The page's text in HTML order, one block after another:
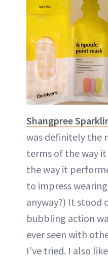
Shangpree
was definitely the
terms of the way
the way it
to impress
anyway?) It stood
bubbling action
ever seen with
I’ve tried. I also